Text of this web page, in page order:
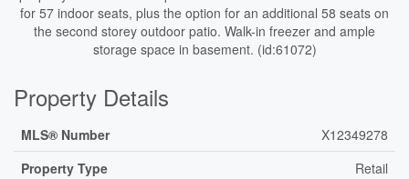
for 57 indoor seats, plus the option for an additional 58 seats on
the second storey outdoor patio. Walk-in freezer and ample
storage space in basement. (id:61072)
Property Details
MLS® Number
X12349278
Property Type
Retail